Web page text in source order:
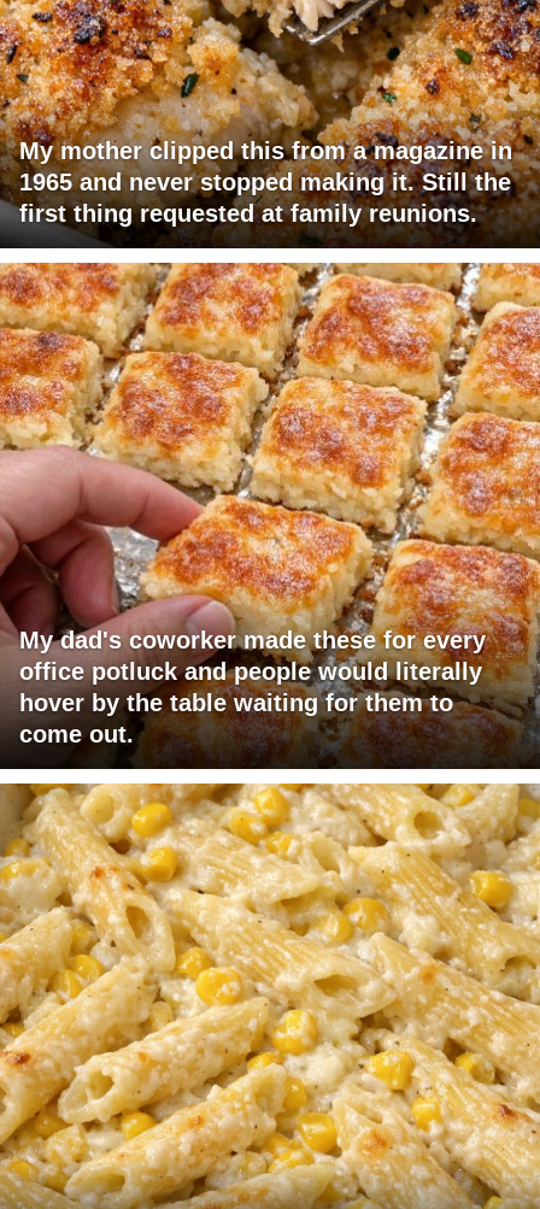
My mother clipped this from a magazine in
1965 and never stopped making it. Still the
first thing requested at family reunions.
My dad's coworker made these for every
office potluck and people would literally
hover by the table waiting for them to
come out.